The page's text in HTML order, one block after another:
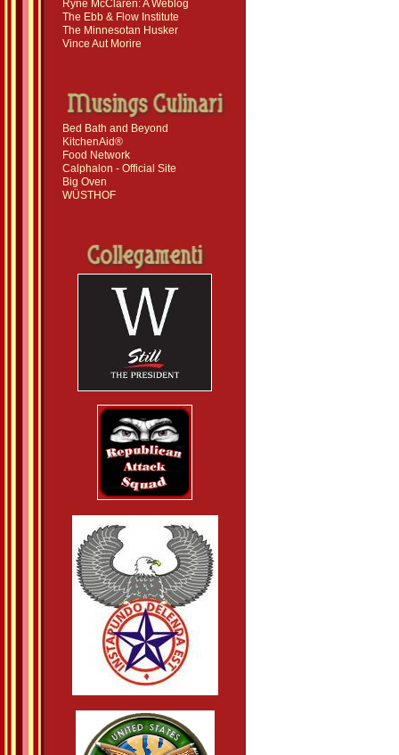
Ryne McClaren: A Weblog
The Ebb & Flow Institute
The Minnesotan Husker
Vince Aut Morire
Bed Bath and Beyond
KitchenAid®
Food Network
Calphalon - Official Site
Big Oven
WÜSTHOF